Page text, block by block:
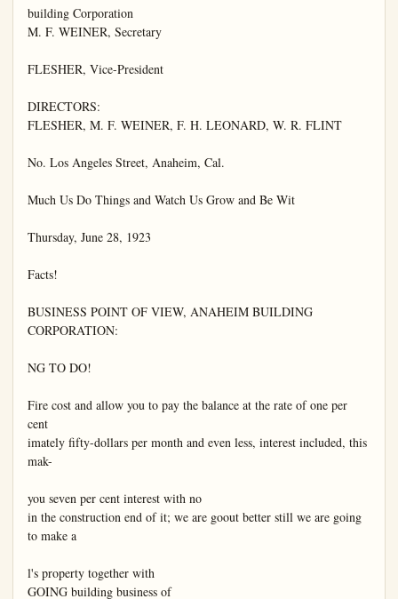
building Corporation
M. F. WEINER, Secretary
FLESHER, Vice-President
DIRECTORS:
FLESHER, M. F. WEINER, F. H. LEONARD, W. R. FLINT
No. Los Angeles Street, Anaheim, Cal.
Much Us Do Things and Watch Us Grow and Be Wit
Thursday, June 28, 1923
Facts!
BUSINESS POINT OF VIEW, ANAHEIM BUILDING
CORPORATION:
NG TO DO!
Fire cost and allow you to pay the balance at the rate of one per
cent
imately fifty-dollars per month and even less, interest included, this
mak-
you seven per cent interest with no
in the construction end of it; we are goout better still we are going
to make a
l's property together with
GOING building business of